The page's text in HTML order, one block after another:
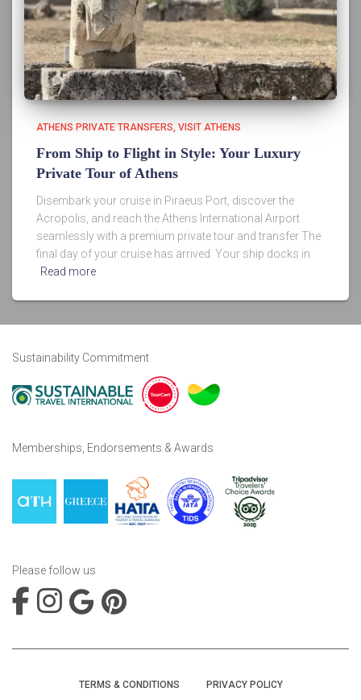
ATHENS PRIVATE TRANSFERS VISIT ATHENS
From Ship to Flight in Style: Your Luxury
Private Tour of Athens
Disembark your cruise in Piraeus Port, discover the
Acropolis, and reach the Athens International Airport
seamlessly with a premium private tour and transfer The
final day of your cruise has arrived. Your ship docks in
Read more
Sustainability Commitment
Memberships, Endorsements & Awards
Please follow us
TERMS & CONDITIONS PRIVACY POLICY